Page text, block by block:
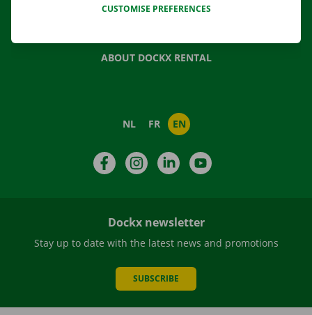
GIFT VOUCHER
ABOUT DOCKX RENTAL
NL FR EN
FacebookInstagramLinkedIn
Dockx newsletter
Stay up to date with the latest news and promotions
SUBSCRIBE
CUSTOMISE PREFERENCES